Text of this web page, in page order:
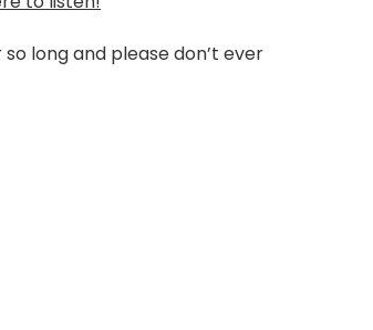
long and please don’t ever